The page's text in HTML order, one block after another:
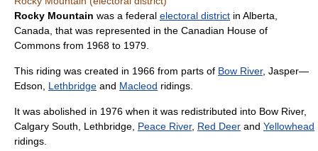
Rocky Mountain was a federal electoral district in Alberta
Canada , that was represented in the Canadian House of
Commons from 1968 to 1979.
This riding was created in 1966 from parts of Bow River, Jasper—
Edson
Lethbridge and Macleod ridings.
It was abolished in 1976 when it was redistributed into Bow River,
Calgary South , Lethbridge, Peace River, Red Deer and Yellowhead
ridings.